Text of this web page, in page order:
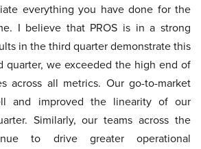
everything you have done for the
I believe that PROS is in a strong
in the third quarter demonstrate this
quarter, we exceeded the high end of
across all metrics. Our go-to-market
and improved the linearity of our
Similarly, our teams across the
to drive greater operational